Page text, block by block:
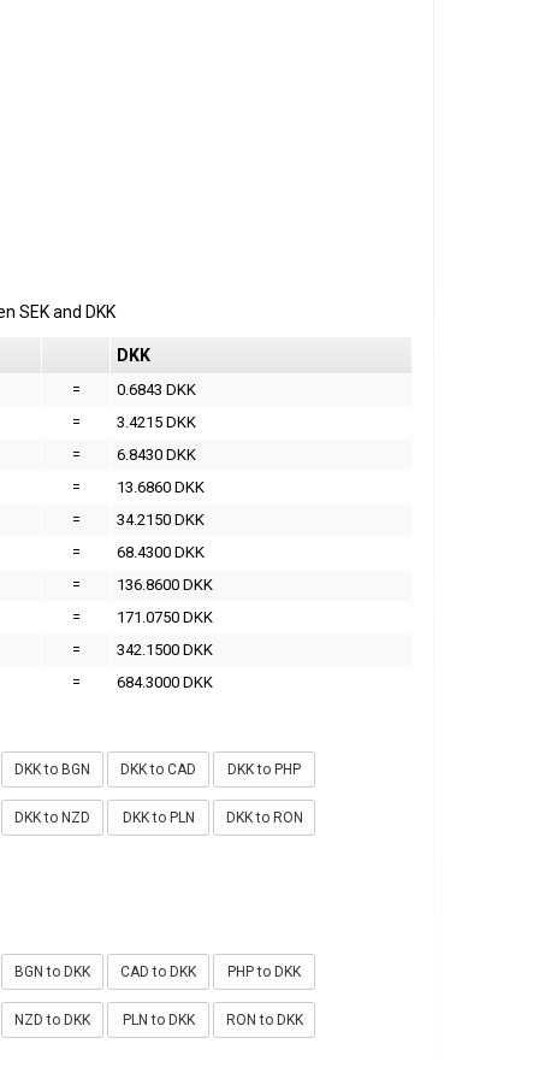
SEKand DKK
DKK
=
0.6843 DKK
=
3.4215 DKK
=
6.8430 DKK
=
13.6860 DKK
=
34.2150 DKK
=
68.4300 DKK
=
136.8600 DKK
=
171.0750 DKK
=
342.1500 DKK
=
684.3000 DKK
DKK to BGN DKK to CAD DKK to PHP
DKK to NZD DKK to PLN DKK to RON
BGN to DKK CAD to DKK PHP to DKK
NZD to DKK PLN to DKK RON to DKK